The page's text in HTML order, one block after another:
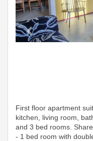
First floor apartment
kitchen, living room,
and 3 bed rooms.
- 1 bed room with